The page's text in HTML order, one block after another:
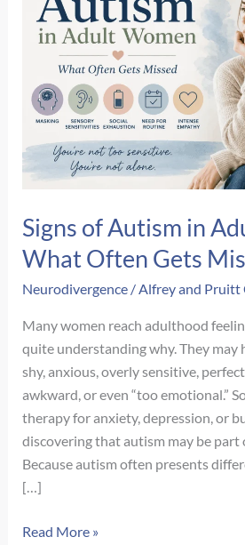
Signs of Autism in
What Often Gets
Neurodivergence /Alfrey and Pruitt
Many women reach adulthood
quite understanding why. They may
shy, anxious, overly sensitive,
awkward, or even “too emotional.”
therapy for anxiety, depression, or
discovering that autism may be part
Because autism often presents
[…]
Signs
Read More »